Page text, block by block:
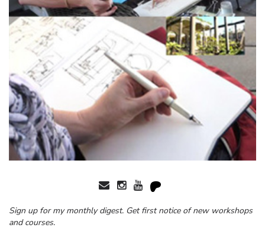
Sign up for my monthly digest. Get first notice of new workshops
and courses.